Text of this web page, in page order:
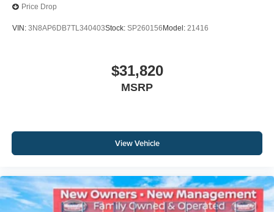
Price Drop
VIN: 3N8AP6DB7TL340403Stock: SP260156 Model: 21416
$31,820
MSRP
View Vehicle